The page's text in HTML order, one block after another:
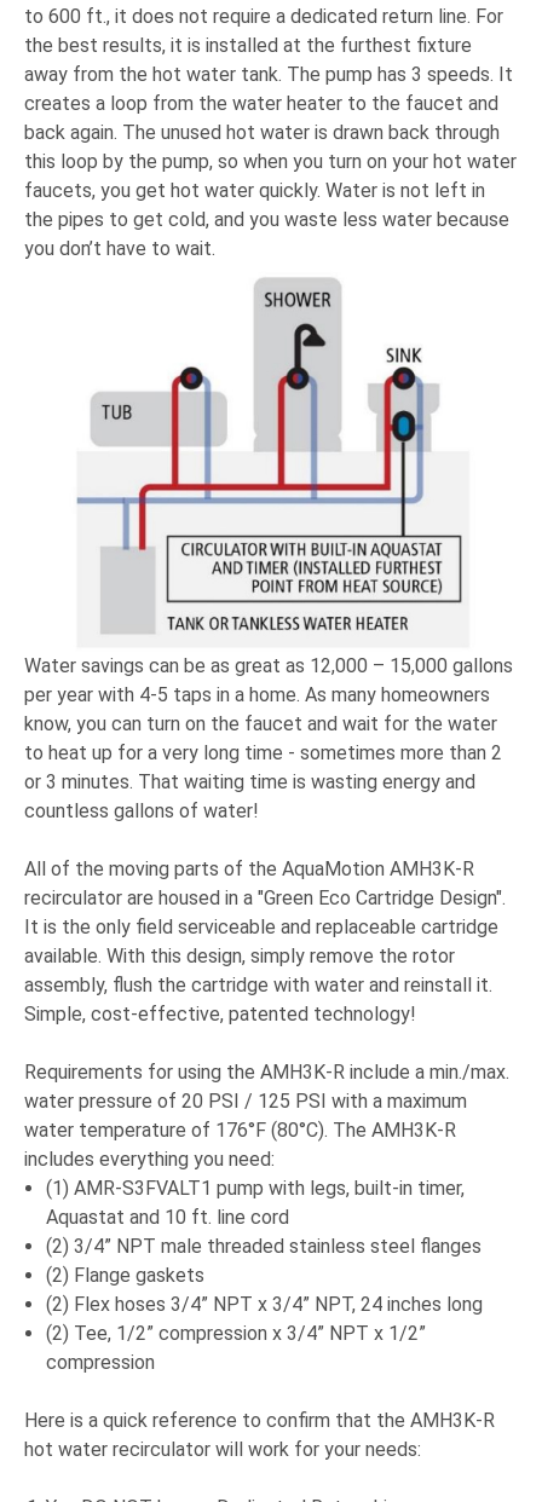
to 600 ft., it does not require a dedicated return line. For
the best results, it is installed at the furthest fixture
away from the hot water tank. The pump has 3 speeds. It
creates a loop from the water heater to the faucet and
back again. The unused hot water is drawn back through
this loop by the pump, so when you turn on your hot water
faucets, you get hot water quickly. Water is not left in
the pipes to get cold, and you waste less water because
you don’t have to wait.
Water savings can be as great as 12,000 – 15,000 gallons
per year with 4-5 taps in a home. As many homeowners
know, you can turn on the faucet and wait for the water
to heat up for a very long time - sometimes more than 2
or 3 minutes. That waiting time is wasting energy and
countless gallons of water!
All of the moving parts of the AquaMotion AMH3K-R
recirculator are housed in a "Green Eco Cartridge Design".
It is the only field serviceable and replaceable cartridge
available. With this design, simply remove the rotor
assembly, flush the cartridge with water and reinstall it.
Simple, cost-effective, patented technology!
Requirements for using the AMH3K-R include a min./max.
water pressure of 20 PSI / 125 PSI with a maximum
water temperature of 176°F (80°C). The AMH3K-R
includes everything you need:
(1) AMR-S3FVALT1 pump with legs, built-in timer,
Aquastat and 10 ft. line cord
(2) 3/4” NPT male threaded stainless steel flanges
(2) Flange gaskets
(2) Flex hoses 3/4” NPT x 3/4” NPT, 24 inches long
(2) Tee, 1/2” compression x 3/4” NPT x 1/2”
compression
Here is a quick reference to confirm that the AMH3K-R
hot water recirculator will work for your needs: